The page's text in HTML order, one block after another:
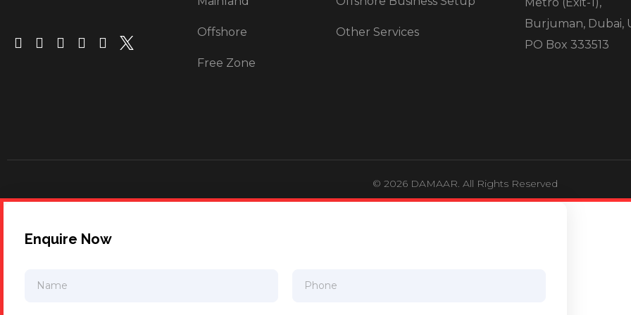
Offshore
Free Zone
Other Services
Burjuman, Dubai,
PO Box 333513
© 2026 DAMAAR. All Rights Reserved
Enquire Now